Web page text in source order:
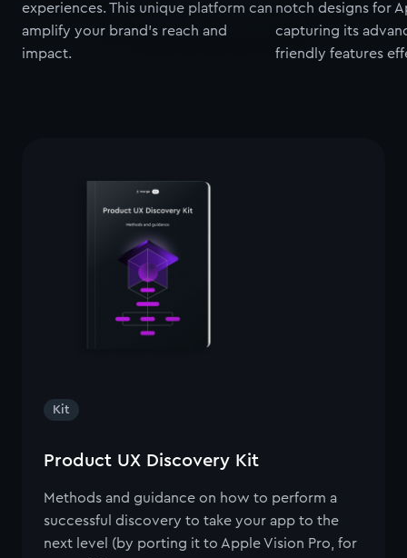
experiences. This unique platform can
amplify your brand’s reach and
impact.
notch designs for
capturing its
friendly features
Kit
Product UX Discovery Kit
Methods and guidance on how to perform a
successful discovery to take your app to the
next level (by porting it to Apple Vision Pro, for